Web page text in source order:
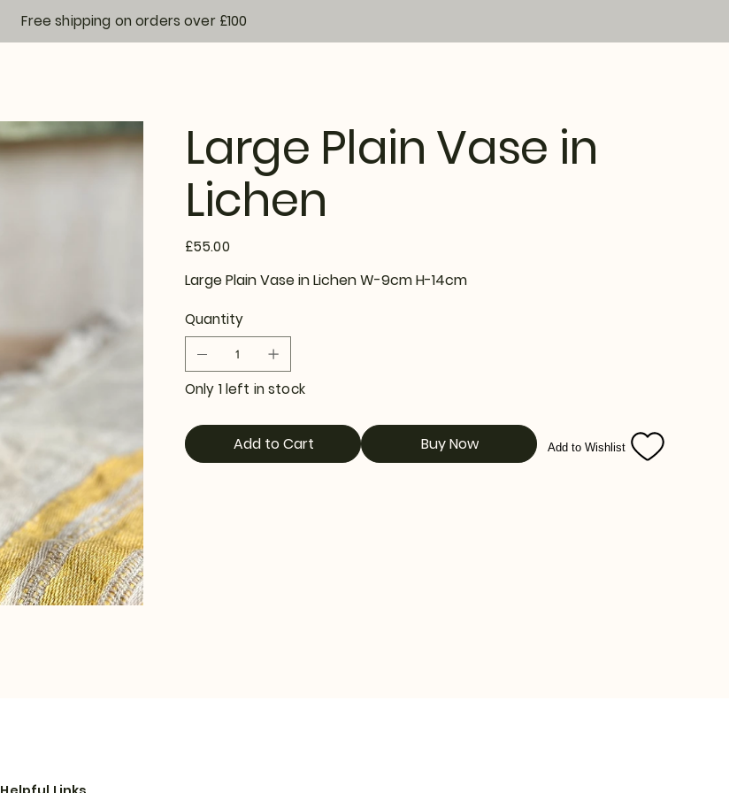
Large Plain Vase in
Lichen
Price
£55.00
Large Plain Vase in Lichen W-9cm H-14cm
Quantity
Only 1 left in stock
Add to Cart Buy Now Add to Wishlist
Free shipping on orders over £100